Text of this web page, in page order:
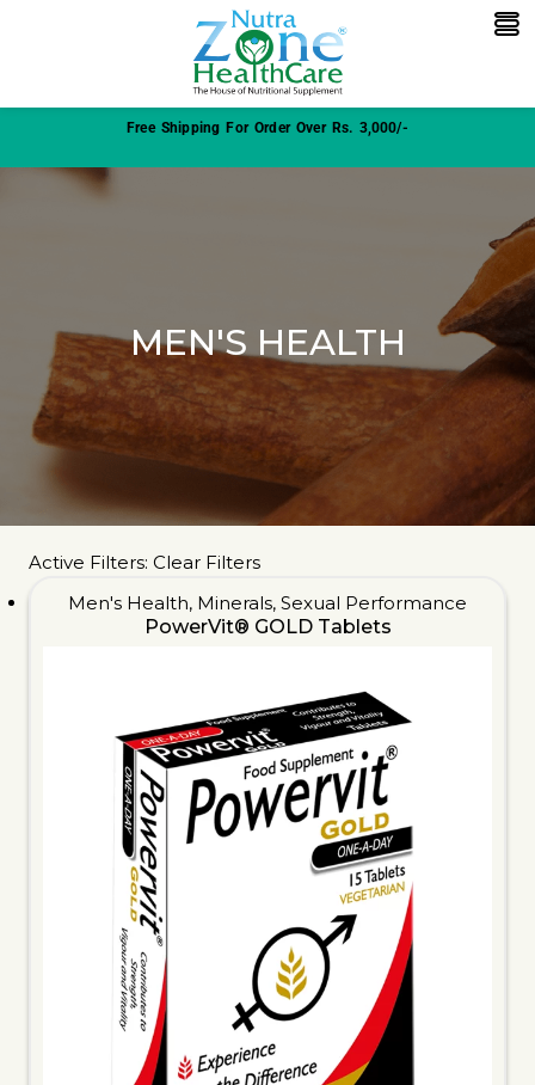
Free Shipping For Order Over Rs. 3,000/-
MEN'S HEALTH
Active Filters: Clear Filters
Men's Health, Minerals, Sexual Performance
PowerVit® GOLD Tablets